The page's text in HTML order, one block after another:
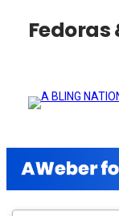
Fedoras